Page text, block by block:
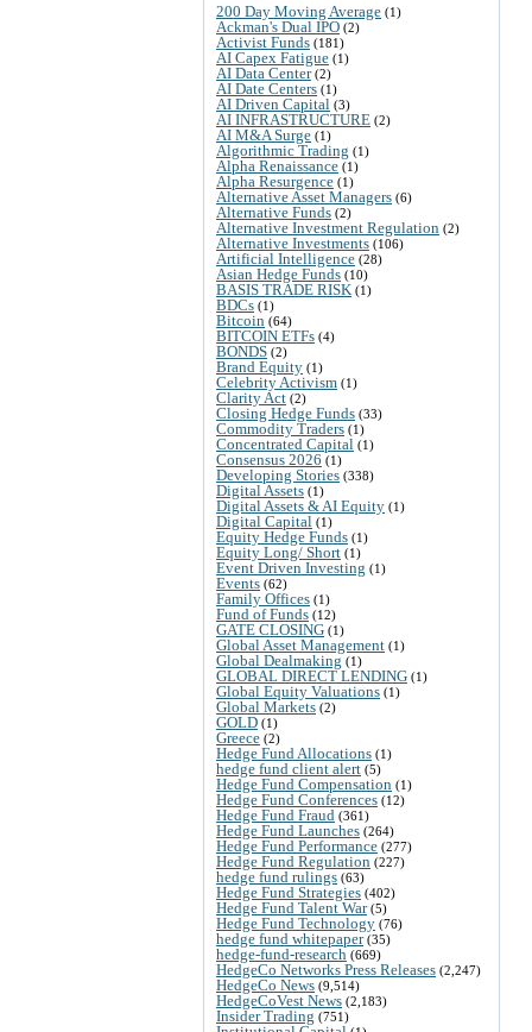
200 Day Moving Average (1)
Ackman's Dual IPO (2)
Activist Funds (181)
AI Capex Fatigue (1)
AI Data Center(2)
AI Date Centers (1)
AI Driven Capital (3)
AI INFRASTRUCTURE (2)
AI M&A Surge (1)
Algorithmic Trading (1)
Alpha Renaissance (1)
Alpha Resurgence (1)
Alternative Asset Managers (6)
Alternative Funds (2)
Alternative Investment Regulation (2)
Alternative Investments (106)
Artificial Intelligence (28)
Asian Hedge Funds (10)
BASIS TRADE RISK (1)
BDCs (1)
Bitcoin (64)
BITCOIN ETFs (4)
BONDS (2)
Brand Equity (1)
Celebrity Activism (1)
Clarity Act (2)
Closing Hedge Funds (33)
Commodity Traders (1)
Concentrated Capital (1)
Consensus 2026 (1)
Developing Stories (338)
Digital Assets (1)
Digital Assets & AI Equity (1)
Digital Capital (1)
Equity Hedge Funds (1)
Equity Long/ Short (1)
Event Driven Investing (1)
Events (62)
Family Offices (1)
Fund of Funds (12)
GATE CLOSING (1)
Global Asset Management (1)
Global Dealmaking (1)
GLOBAL DIRECT LENDING (1)
Global Equity Valuations (1)
Global Markets (2)
GOLD (1)
Greece (2)
Hedge Fund Allocations (1)
hedge fund client alert (5)
Hedge Fund Compensation (1)
Hedge Fund Conferences (12)
Hedge Fund Fraud (361)
Hedge Fund Launches (264)
Hedge Fund Performance (277)
Hedge Fund Regulation (227)
hedge fund rulings (63)
Hedge Fund Strategies (402)
Hedge Fund Talent War(5)
Hedge Fund Technology (76)
hedge fund whitepaper(35)
hedge-fund-research (669)
HedgeCo Networks Press Releases (2,247)
HedgeCo News (9,514)
HedgeCoVest News (2,183)
Insider Trading (751)